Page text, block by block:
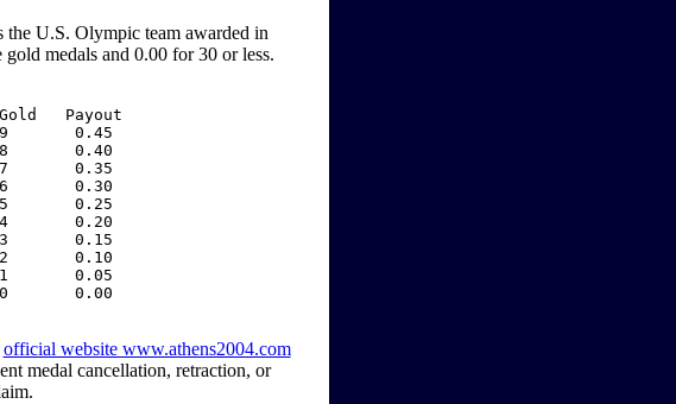
the U.S. Olympic team awarded in
medals and 0.00 for 30 or less.
Payout
0.45
0.40
0.35
0.30
0.25
0.20
0.15
0.10
0.05
0.00
|
official website www.athens2004.com
medal cancellation, retraction, or